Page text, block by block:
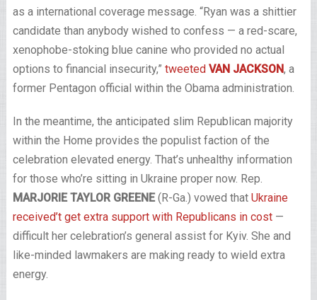
as a international coverage message. “Ryan was a shittier
candidate than anybody wished to confess — a red-scare,
xenophobe-stoking blue canine who provided no actual
options to financial insecurity,” tweeted VAN JACKSON, a
former Pentagon official within the Obama administration.
In the meantime, the anticipated slim Republican majority
within the Home provides the populist faction of the
celebration elevated energy. That’s unhealthy information
for those who’re sitting in Ukraine proper now. Rep.
MARJORIE TAYLOR GREENE(R-Ga.) vowed that Ukraine
received’t get extra support with Republicans in cost—
difficult her celebration’s general assist for Kyiv. She and
like-minded lawmakers are making ready to wield extra
energy.